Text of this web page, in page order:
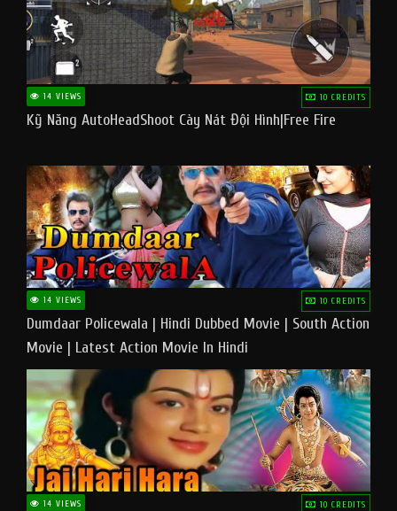
14 VIEWS 10 CREDITS
Kỹ Năng AutoHeadShoot Cày Nát Đội Hình|Free Fire
14 VIEWS 10 CREDITS
Dumdaar Policewala | Hindi Dubbed Movie | South Action
Movie | Latest Action Movie In Hindi
14 VIEWS 10 CREDITS